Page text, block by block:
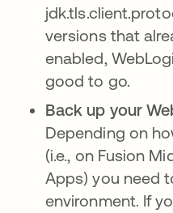
versions that
enabled,
good to go.
Back up your
Depending on
(i.e., on Fusion
Apps) you need
environment. If